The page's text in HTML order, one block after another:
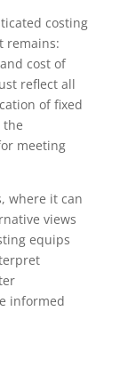
costing
remains:
cost of
reflect all
of fixed
the
meeting
where it can
views
equips
informed